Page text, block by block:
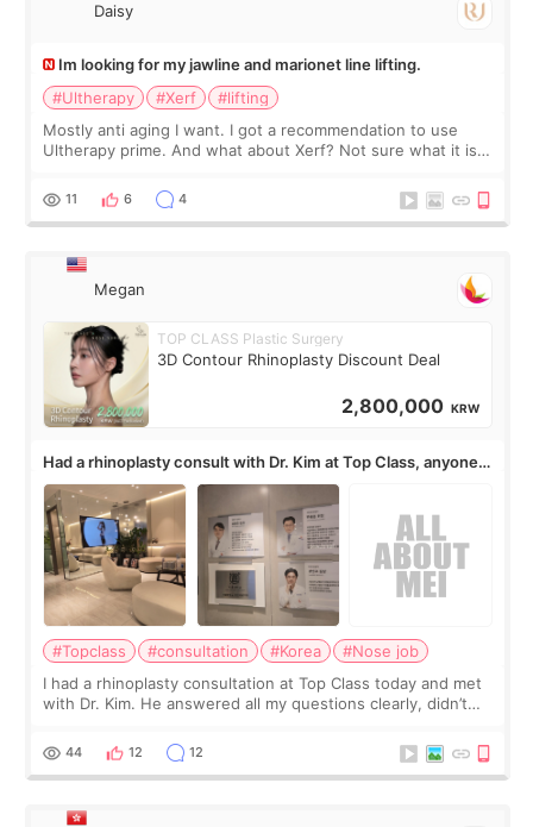
Daisy
Im looking for my jawline and marionet line lifting.
#Ultherapy
#Xerf
#lifting
Mostly anti aging I want. I got a recommendation to use
Ultherapy prime. And what about Xerf? Not sure what it is
11 6 4
Megan
TOP CLASS Plastic Surgery
3D Contour Rhinoplasty Discount Deal
2,800,000 KRW
Had a rhinoplasty consult with Dr. Kim at Top Class, anyone
know his work?
#Topclass #consultation #Korea
#Nose job
I had a rhinoplasty consultation at Top Class today and met
with Dr. Kim. He answered all my questions clearly, didn’t
work for my nose instea
44 12 12